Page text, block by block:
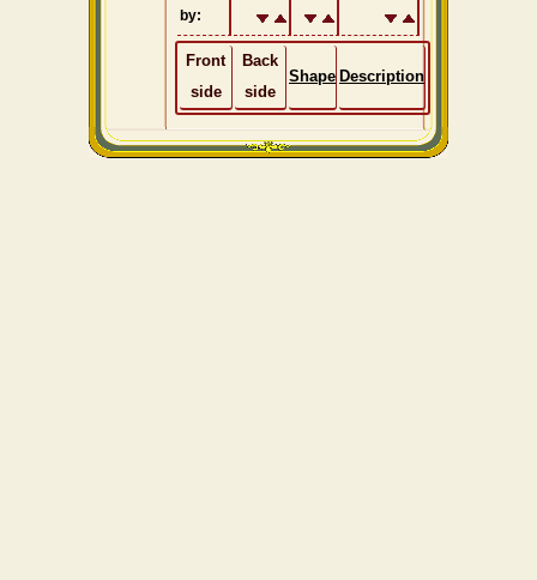
by:
Front
side
Back
side
Shape Description